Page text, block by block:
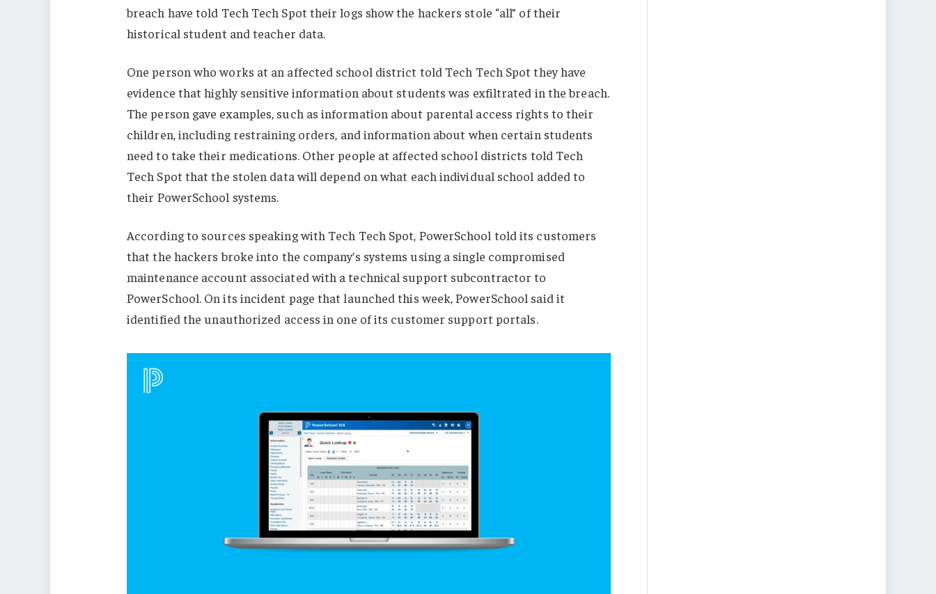
breach have told Tech Tech Spot their logs show the hackers stole “all” of their
historical student and teacher data.
One person who works at an affected school district told Tech Tech Spot they have
evidence that highly sensitive information about students was exfiltrated in the breach.
The person gave examples, such as information about parental access rights to their
children, including restraining orders, and information about when certain students
need to take their medications. Other people at affected school districts told Tech
Tech Spot that the stolen data will depend on what each individual school added to
their PowerSchool systems.
According to sources speaking with Tech Tech Spot, PowerSchool told its customers
that the hackers broke into the company’s systems using a single compromised
maintenance account associated with a technical support subcontractor to
PowerSchool. On its incident page that launched this week, PowerSchool said it
identified the unauthorized access in one of its customer support portals.